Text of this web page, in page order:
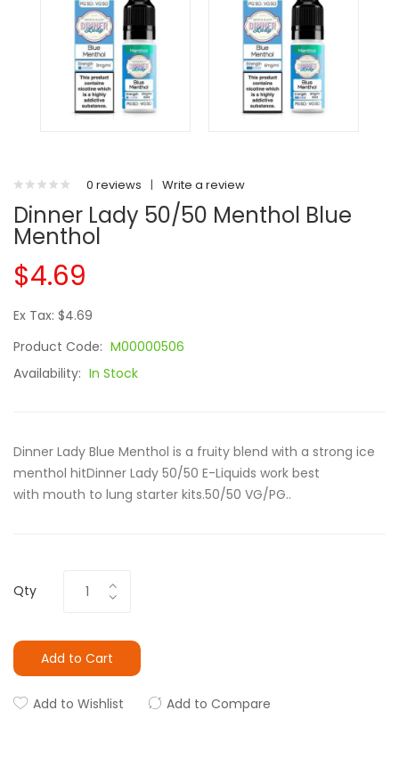
0 reviews | Write a review
Dinner Lady 50/50 Menthol Blue
Menthol
$4.69
Ex Tax: $4.69
Product Code: M00000506
Availability: In Stock
Dinner Lady Blue Menthol is a fruity blend with a strong ice
menthol hitDinner Lady 50/50 E-Liquids work best
with mouth to lung starter kits.50/50 VG/PG..
Qty
Add to Cart
Add to Wishlist Add to Compare